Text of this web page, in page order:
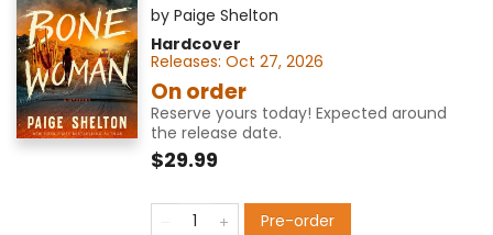
by Paige Shelton
Hardcover
Releases: Oct 27, 2026
On order
Reserve yours today! Expected around
the release date.
$29.99
Pre-order